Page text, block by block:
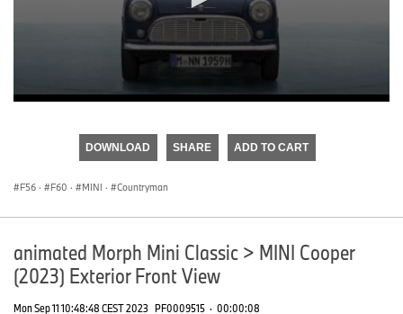
DOWNLOAD SHARE ADD TO CART
F56 · F60 · MINI · Countryman
animated Morph Mini Classic > MINI Cooper
(2023) Exterior Front View
Mon Sep 11 10:48:48 CEST 2023 PF0009515 · 00:00:08